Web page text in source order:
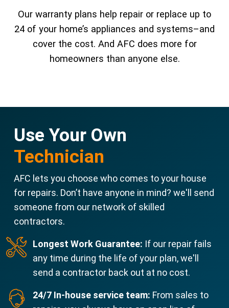
Our warranty plans help repair or replace up to
24 of your home’s appliances and systems–and
cover the cost. And AFC does more for
homeowners than anyone else.
Use Your Own
Technician
AFC lets you choose who comes to your house
for repairs. Don’t have anyone in mind? we'll send
someone from our network of skilled
contractors.
Longest Work Guarantee: If our repair fails
any time during the life of your plan, we'll
send a contractor back out at no cost.
24/7 In-house service team: From sales to